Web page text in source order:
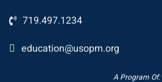
719.497.1234
education@usopm.org
A Program Of: